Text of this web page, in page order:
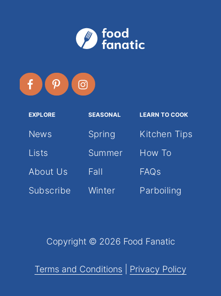
EXPLORE
News
Lists
About Us
Subscribe
SEASONAL
Spring
Summer
Fall
Winter
LEARN TO COOK
Kitchen Tips
How To
FAQs
Parboiling
Copyright © 2026 Food Fanatic
Terms and Conditions Privacy Policy